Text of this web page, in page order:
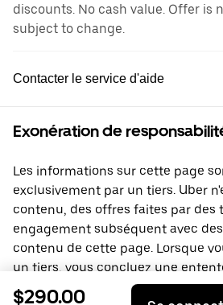
discounts. No cash value. Offer is
subject to change.
Contacter le service d'aide
Exonération de
Les informations sur cette page
exclusivement par un tiers. Uber
contenu, des offres faites par des
engagement subséquent avec
contenu de cette page. Lorsque
un tiers, vous concluez une
à laquelle Uber ne prend pas part.
$290.00